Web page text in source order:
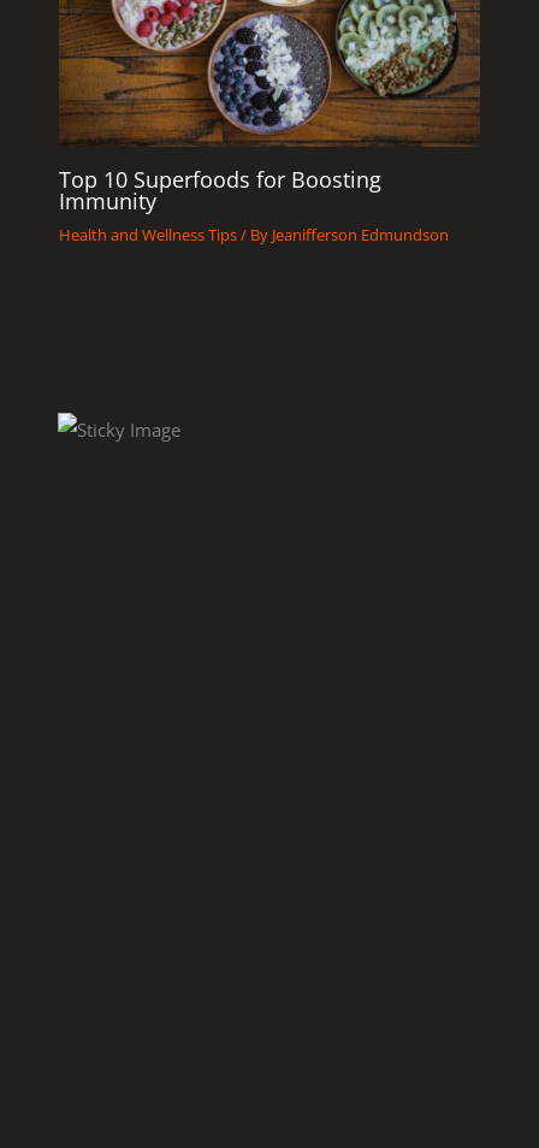
Top 10 Superfoods for Boosting
Immunity
Health and Wellness Tips/ By Jeanifferson Edmundson